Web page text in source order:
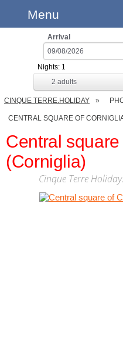
Menu
Arrival
2 adults
Nights: 1
CINQUE TERRE.HOLIDAY
CENTRAL SQUARE OF
Central
(Corniglia)
Cinque Terre